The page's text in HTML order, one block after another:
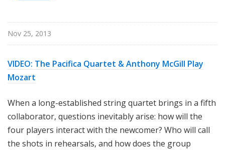
Nov 25, 2013
VIDEO: The Pacifica Quartet & Anthony McGill Play
Mozart
When a long-established string quartet brings in a fifth
collaborator, questions inevitably arise: how will the
four players interact with the newcomer? Who will call
the shots in rehearsals, and how does the group